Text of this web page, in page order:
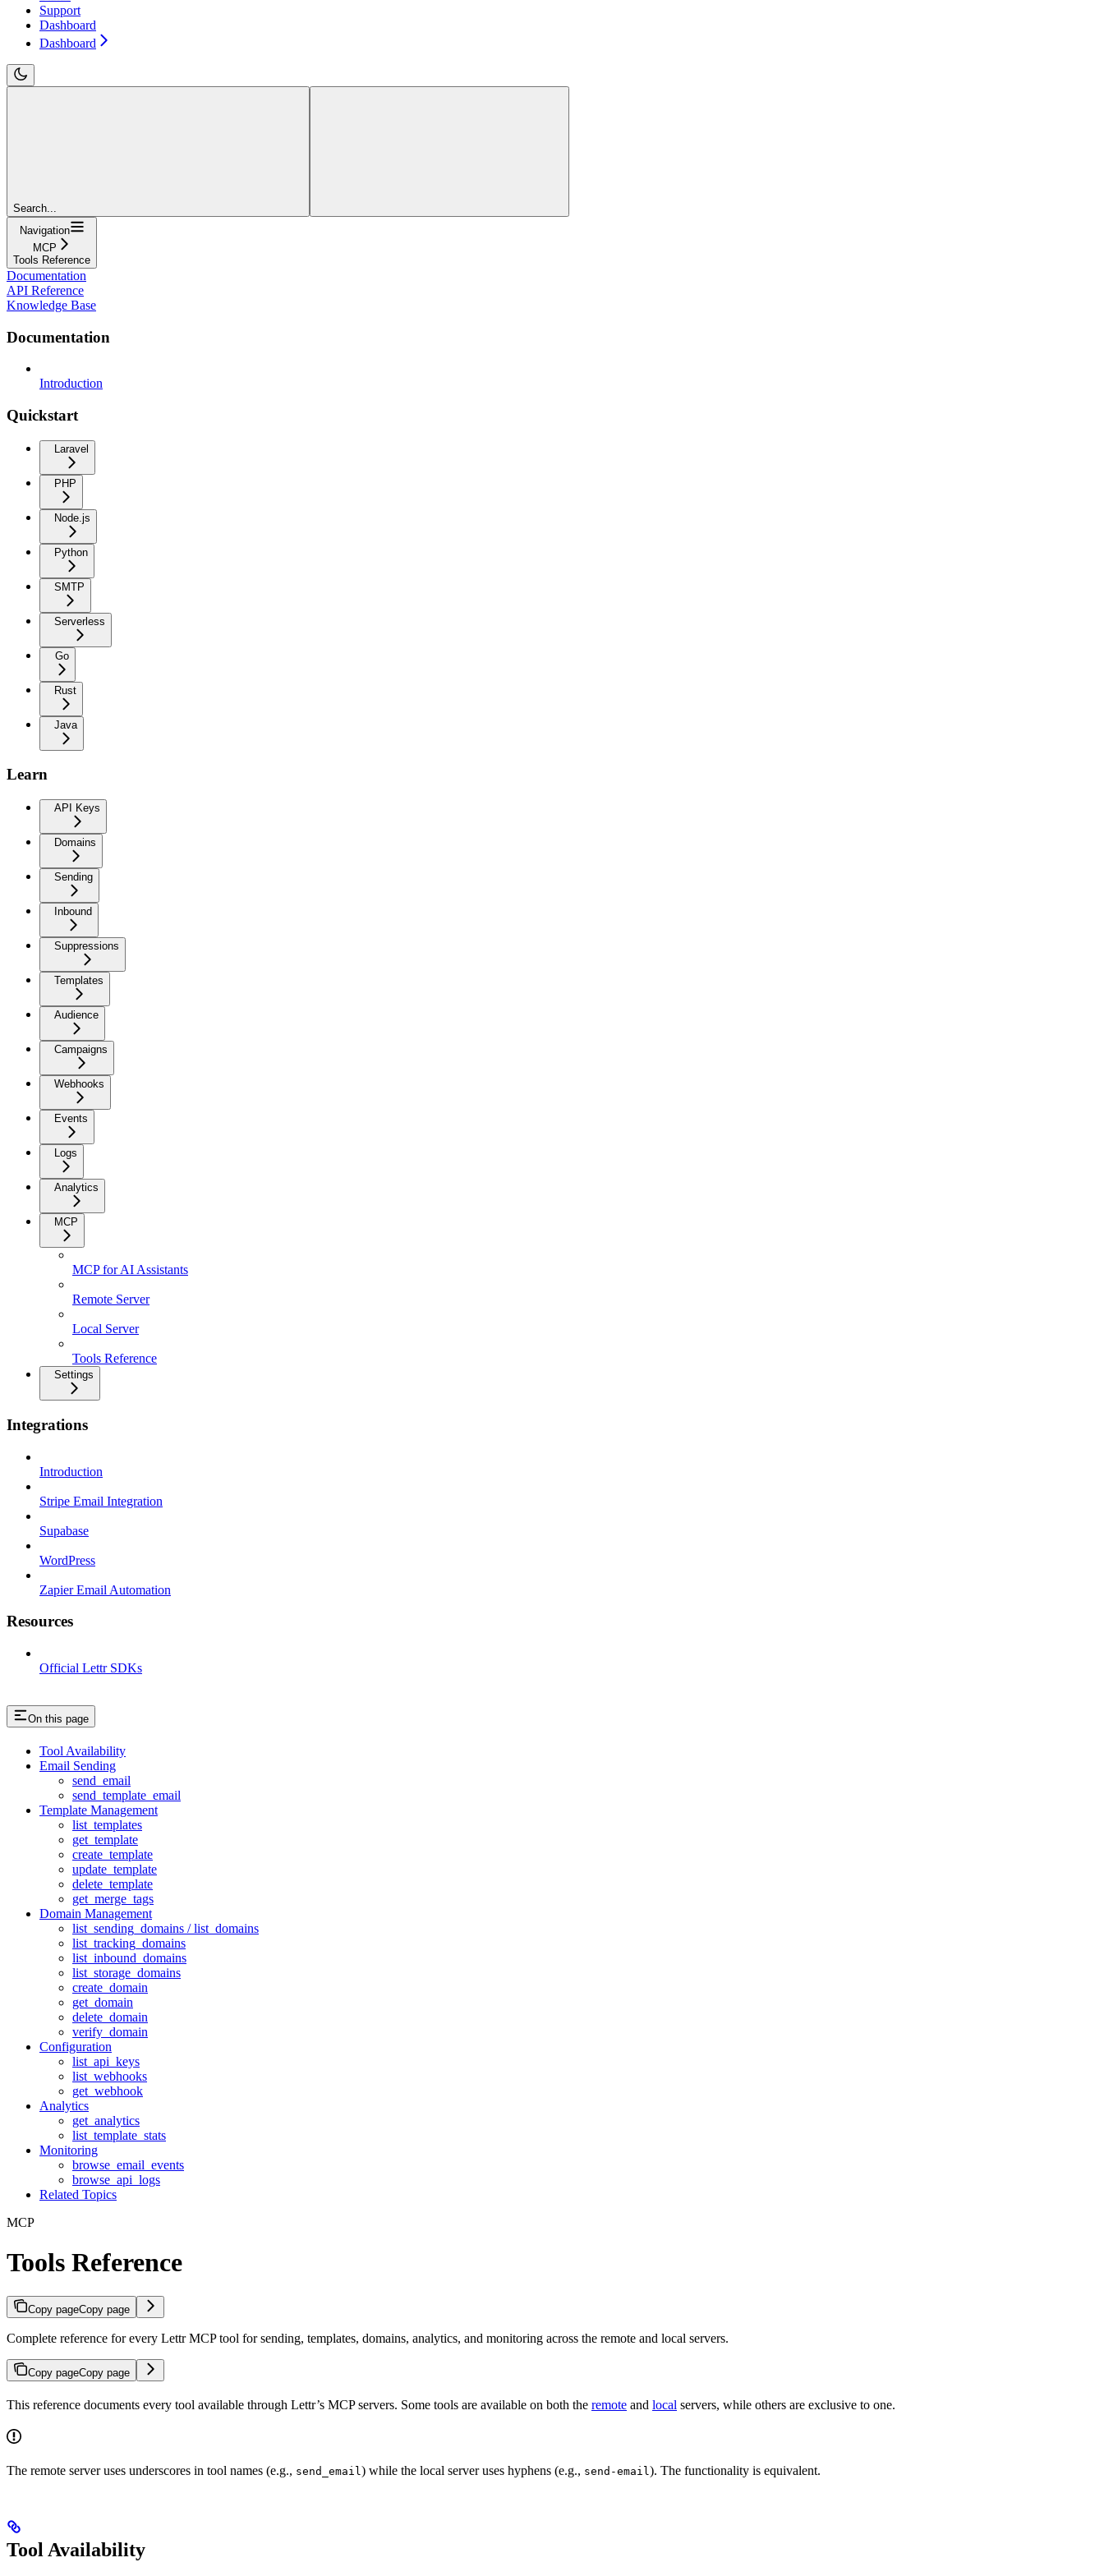
Support
Dashboard
Dashboard
Search...
Navigation
MCP
Tools Reference
Documentation
API Reference
Knowledge Base
Documentation
Introduction
Quickstart
Laravel
PHP
Node.js
Python
SMTP
Serverless
Go
Rust
Java
Learn
API Keys
Domains
Sending
Inbound
Suppressions
Templates
Audience
Campaigns
Webhooks
Events
Logs
Analytics
MCP
MCP for AI Assistants
Remote Server
Local Server
Tools Reference
Settings
Integrations
Introduction
Stripe Email Integration
Supabase
WordPress
Zapier Email Automation
Resources
Official Lettr SDKs
On this page
Tool Availability
Email Sending
send_email
send_template_email
Template Management
list_templates
get_template
create_template
update_template
delete_template
get_merge_tags
Domain Management
list_sending_domains / list_domains
list_tracking_domains
list_inbound_domains
list_storage_domains
create_domain
get_domain
delete_domain
verify_domain
Configuration
list_api_keys
list_webhooks
get_webhook
Analytics
get_analytics
list_template_stats
Monitoring
browse_email_events
browse_api_logs
Related Topics
MCP
Tools Reference
Copy pageCopy page
Complete reference for every Lettr MCP tool for sending, templates, domains, analytics, and monitoring across the remote and local servers.
Copy pageCopy page
This reference documents every tool available through Lettr’s MCP servers. Some tools are available on both the remote and local servers, while others are exclusive to one.
The remote server uses underscores in tool names (e.g., send_email ) while the local server uses hyphens (e.g., send-email ). The functionality is equivalent.
Tool Availability